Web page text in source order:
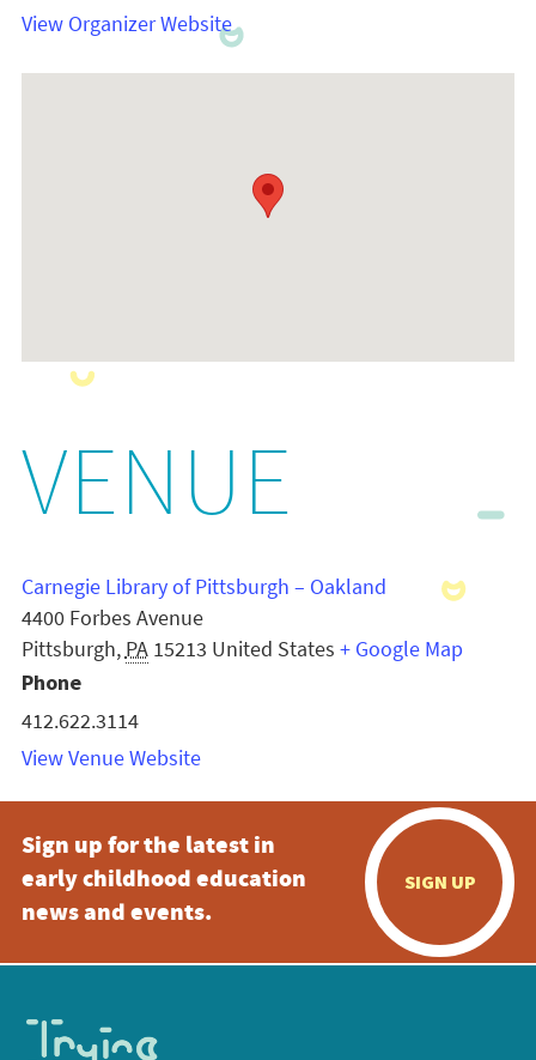
View Organizer Website
VENUE
Carnegie Library of Pittsburgh – Oakland
4400 Forbes Avenue
Pittsburgh, PA 15213 United States + Google Map
Phone
412.622.3114
View Venue Website
Sign up for the latest in
early childhood education
news and events.
SIGN UP